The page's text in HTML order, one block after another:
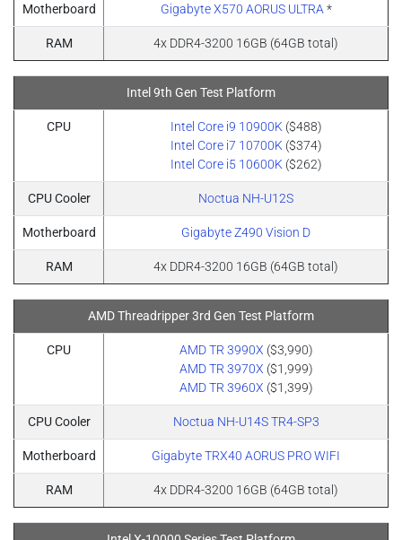
Motherboard Gigabyte X570 AORUS ULTRA*
RAM 4x DDR4-3200 16GB (64GB total)
Intel 9th Gen Test Platform
CPU Intel Core i9 10900K($488)
Intel Core i7 10700K($374)
Intel Core i5 10600K($262)
CPU Cooler Noctua NH-U12S
Motherboard Gigabyte Z490 Vision D
RAM 4x DDR4-3200 16GB (64GB total)
AMD Threadripper 3rd Gen Test Platform
CPU AMD TR 3990X ($3,990)
AMD TR 3970X ($1,999)
AMD TR 3960X ($1,399)
CPU Cooler Noctua NH-U14S TR4-SP3
Motherboard Gigabyte TRX40 AORUS PRO WIFI
RAM 4x DDR4-3200 16GB (64GB total)